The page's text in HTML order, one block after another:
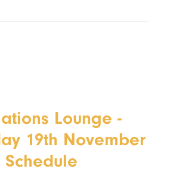
Lounge -
19th November
Schedule